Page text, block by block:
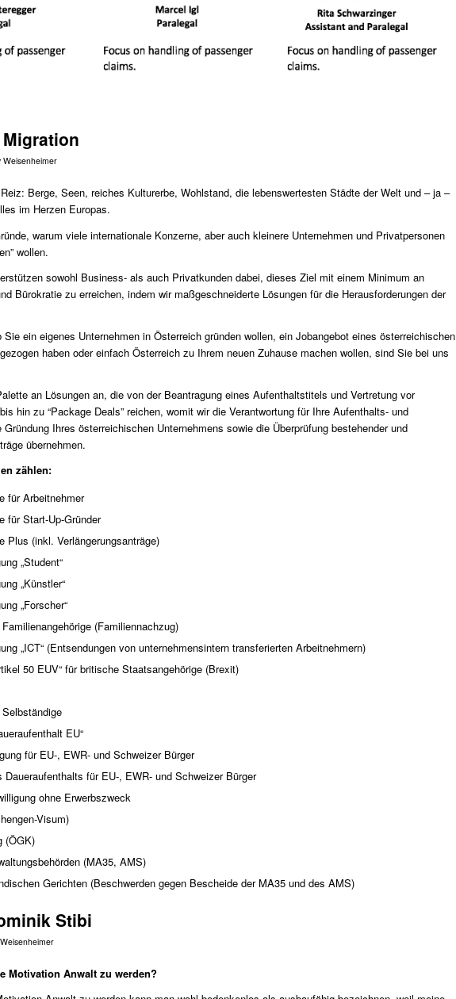
Weisenheimer
Berge, Seen, reiches Kulturerbe, Wohlstand, die lebenswertesten Städte der Welt und – ja –
im Herzen Europas.
warum viele internationale Konzerne, aber auch kleinere Unternehmen und Privatpersonen
wollen.
sowohl Business- als auch Privatkunden dabei, dieses Ziel mit einem Minimum an
Bürokratie zu erreichen, indem wir maßgeschneiderte Lösungen für die Herausforderungen der
Sie ein eigenes Unternehmen in Österreich gründen wollen, ein Jobangebot eines österreichischen
haben oder einfach Österreich zu Ihrem neuen Zuhause machen wollen, sind Sie bei uns
an Lösungen an, die von der Beantragung eines Aufenthaltstitels und Vertretung vor
hin zu “Package Deals” reichen, womit wir die Verantwortung für Ihre Aufenthalts- und
Ihres österreichischen Unternehmens sowie die Überprüfung bestehender und
übernehmen.
zählen:
für Arbeitnehmer
für Start-Up-Gründer
Plus (inkl. Verlängerungsanträge)
„Student“
„Künstler“
„Forscher“
(Familiennachzug)
„ICT“ (Entsendungen von unternehmensintern transferierten Arbeitnehmern)
50 EUV“ für britische Staatsangehörige (Brexit)
EU“
für EU-, EWR- und Schweizer Bürger
Daueraufenthalts für EU-, EWR- und Schweizer Bürger
ohne Erwerbszweck
Visum)
(ÖGK)
(MA35, AMS)
Gerichten (Beschwerden gegen Bescheide der MA35 und des AMS)
Stibi
Weisenheimer
Motivation Anwalt zu werden?